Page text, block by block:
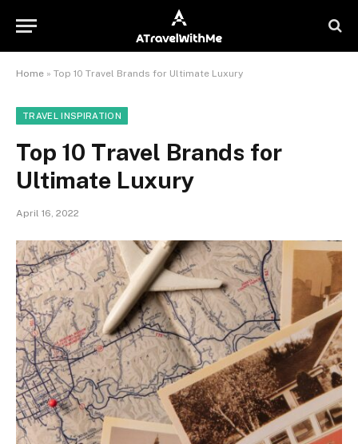
Home » Top 10 Travel Brands for Ultimate Luxury
TRAVEL INSPIRATION
Top 10 Travel Brands for
Ultimate Luxury
April 16, 2022